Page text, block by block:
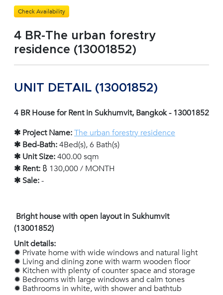
Check Availability
4 BR-The urban forestry
residence (13001852)
UNIT DETAIL (13001852)
4 BR House for Rent in Sukhumvit, Bangkok - 13001852
✱ Project Name:The urban forestry residence
✱ Bed-Bath:4Bed(s), 6 Bath(s)
✱ Unit Size:400.00 sqm
✱ Rent: ฿ 130,000 / MONTH
✱ Sale:-
Bright house with open layout in Sukhumvit
(13001852)
Unit details:
✹ Private home with wide windows and natural light
✹ Living and dining zone with warm wooden floor
✹ Kitchen with plenty of counter space and storage
✹ Bedrooms with large windows and calm tones
✹ Bathrooms in white, with shower and bathtub